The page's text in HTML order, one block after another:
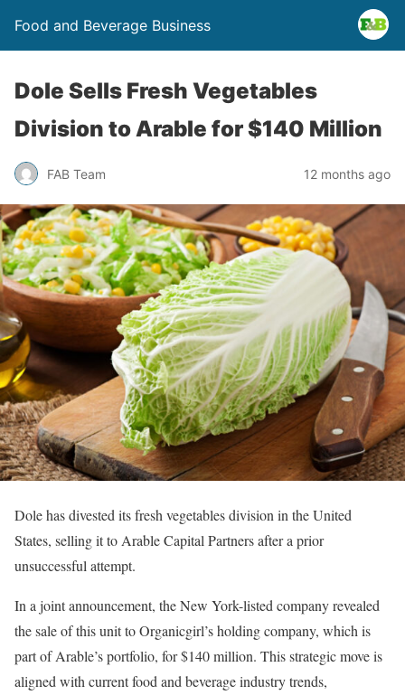
Food and Beverage Business
Dole Sells Fresh Vegetables
Division to Arable for $140 Million
FAB Team 12 months ago
Dole has divested its fresh vegetables division in the United
States, selling it to Arable Capital Partners after a prior
unsuccessful attempt.
In a joint announcement, the New York-listed company revealed
the sale of this unit to Organicgirl’s holding company, which is
part of Arable’s portfolio, for $140 million. This strategic move is
aligned with current food and beverage industry trends,